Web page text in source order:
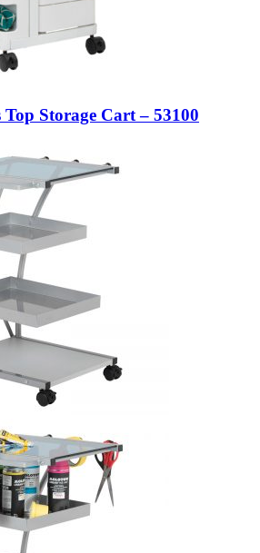
Storage Cart – 53100